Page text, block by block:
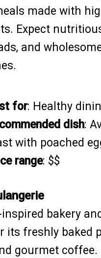
made with
Expect
and
for: Healthy
dish:
with poached
range: $$
bakery
its freshly baked
gourmet coffee.